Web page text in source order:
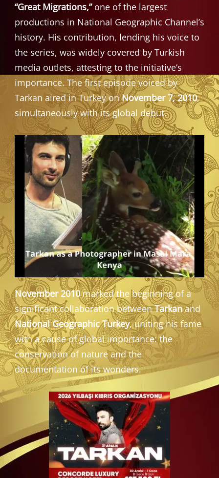
“Great Migrations,”one of the largest
productions in National Geographic Channel’s
history. His contribution, lending his voice to
the series, was widely covered by Turkish
media outlets, attesting to the initiative’s
importance. The first episode voiced by
Tarkan aired in Turkey onNovember 7, 2010,
simultaneously with its global debut.
November 2010marked the beginning of a
significant collaboration betweenTarkanand
National Geographic Turkey, uniting his fame
with a cause of global importance: the
conservation of nature and the
documentation of its wonders.